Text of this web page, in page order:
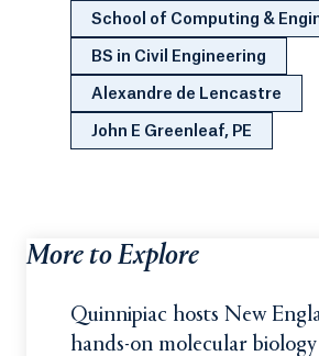
School of Computing &
BS in Civil Engineering
Alexandre de Lencastre
John E Greenleaf, PE
More to Explore
Quinnipiac hosts New
hands-on molecular